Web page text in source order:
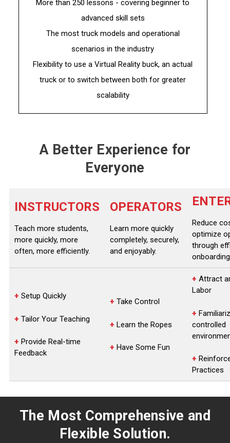
More than 250 lessons - covering beginner to
advanced skill sets
The most truck models and operational
scenarios in the industry
Flexibility to use a Virtual Reality buck, an actual
truck or to switch between both for greater
scalability
A Better Experience for
Everyone
INSTRUCTORS
Teach more students,
more quickly, more
often, more efficiently.
OPERATORS
Learn more quickly
completely, securely,
and enjoyably.
Reduce
optimize
through
+ Setup Quickly
+ Tailor Your Teaching
+ Provide Real-time
Feedback
+ Take Control
+ Learn the Ropes
+ Have Some Fun
+ Attract
Labor
+
controlled
+
Practices
The Most Comprehensive and
Flexible Solution.